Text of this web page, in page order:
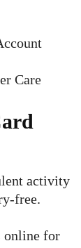
Care
activity
free.
online for